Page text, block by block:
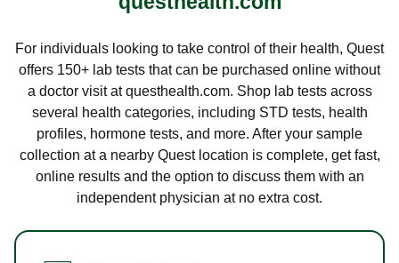
For individuals looking to take control of their health, Quest
offers 150+ lab tests that can be purchased online without
a doctor visit at questhealth.com. Shop lab tests across
several health categories, including STD tests, health
profiles, hormone tests, and more. After your sample
collection at a nearby Quest location is complete, get fast,
online results and the option to discuss them with an
independent physician at no extra cost.